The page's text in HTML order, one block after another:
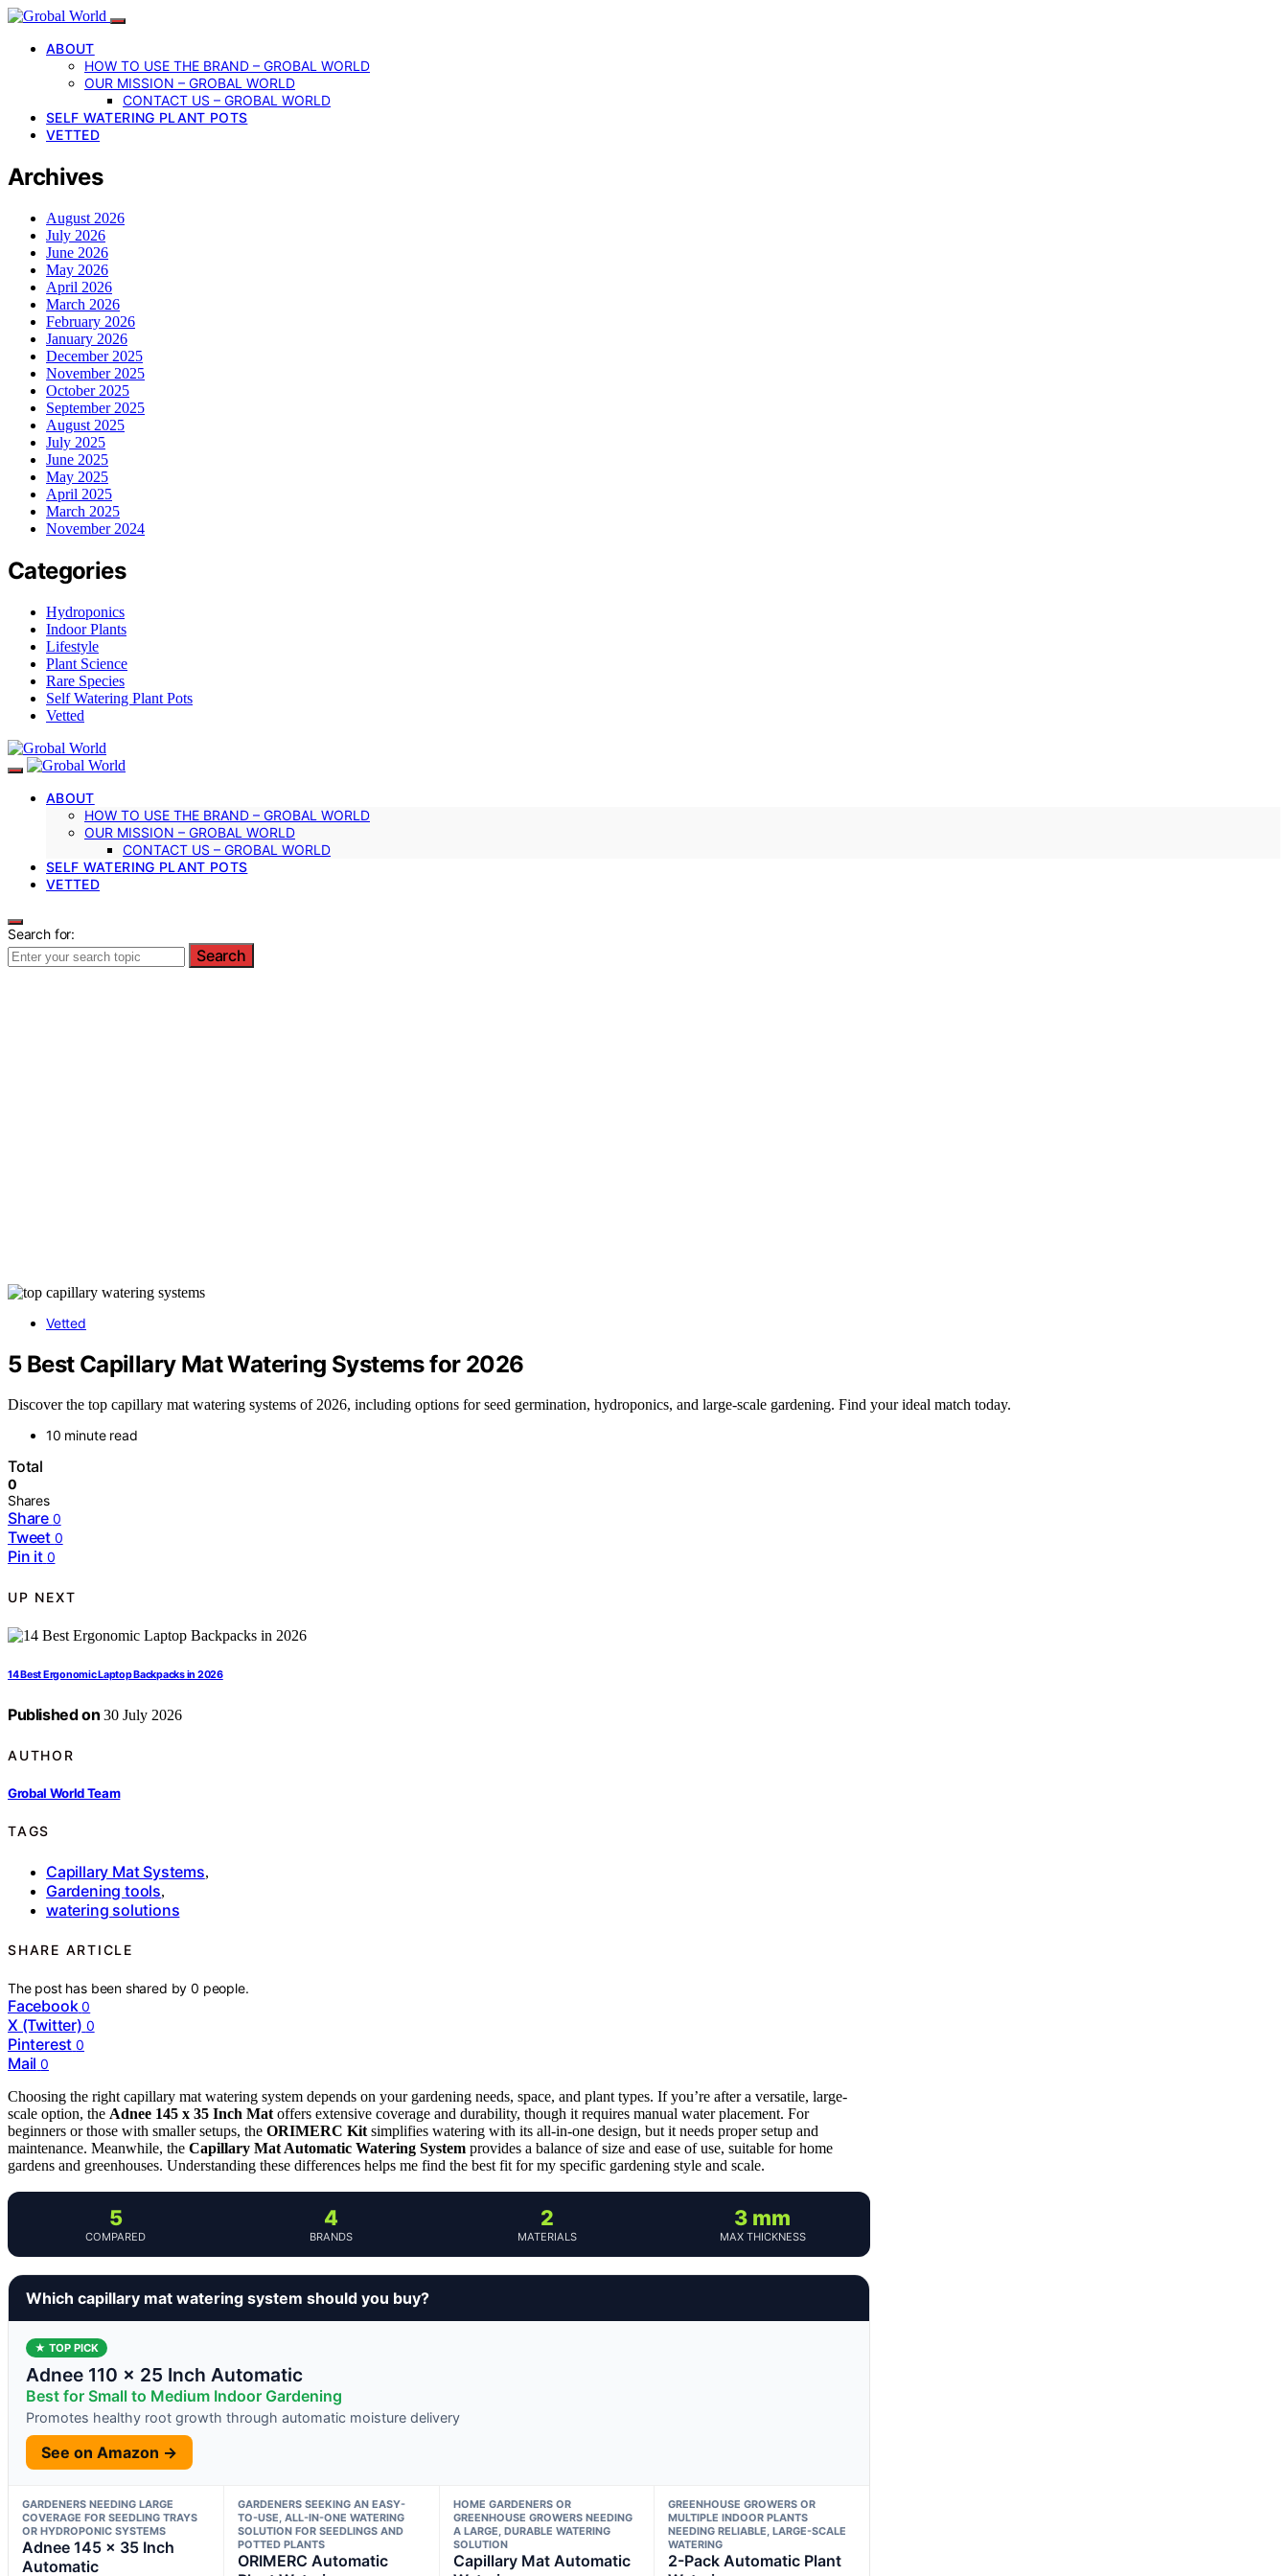
ABOUT
HOW TO USE THE BRAND – GROBAL WORLD
OUR MISSION – GROBAL WORLD
CONTACT US – GROBAL WORLD
SELF WATERING PLANT POTS
VETTED
Archives
August 2026
July 2026
June 2026
May 2026
April 2026
March 2026
February 2026
January 2026
December 2025
November 2025
October 2025
September 2025
August 2025
July 2025
June 2025
May 2025
April 2025
March 2025
November 2024
Categories
Hydroponics
Indoor Plants
Lifestyle
Plant Science
Rare Species
Self Watering Plant Pots
Vetted
ABOUT
HOW TO USE THE BRAND – GROBAL WORLD
OUR MISSION – GROBAL WORLD
CONTACT US – GROBAL WORLD
SELF WATERING PLANT POTS
VETTED
Search for:
Search
Vetted
5 Best Capillary Mat Watering Systems for 2026
Discover the top capillary mat watering systems of 2026, including options for seed germination, hydroponics, and large-scale gardening. Find your ideal match today.
10 minute read
Total
0
Shares
Share 0
Tweet 0
Pin it 0
UP NEXT
14 Best Ergonomic Laptop Backpacks in 2026
Published on 30 July 2026
AUTHOR
Grobal World Team
TAGS
Capillary Mat Systems,
Gardening tools,
watering solutions
SHARE ARTICLE
The post has been shared by0 people.
Facebook 0
X (Twitter) 0
Pinterest 0
Mail 0
Choosing the right capillary mat watering system depends on your gardening needs, space, and plant types. If you’re after a versatile, large-
scale option, the Adnee 145 x 35 Inch Mat offers extensive coverage and durability, though it requires manual water placement. For
beginners or those with smaller setups, the ORIMERC Kit simplifies watering with its all-in-one design, but it needs proper setup and
maintenance. Meanwhile, the Capillary Mat Automatic Watering System provides a balance of size and ease of use, suitable for home
gardens and greenhouses. Understanding these differences helps me find the best fit for my specific gardening style and scale.
5
COMPARED
4
BRANDS
2
MATERIALS
3 mm
MAX THICKNESS
Which capillary mat watering system should you buy?
★ TOP PICK
Adnee 110 x 25 Inch Automatic
Best for Small to Medium Indoor Gardening
Promotes healthy root growth through automatic moisture delivery
See on Amazon →
GARDENERS NEEDING LARGE
COVERAGE FOR SEEDLING TRAYS
OR HYDROPONIC SYSTEMS
Adnee 145 x 35 Inch
Automatic
GARDENERS SEEKING AN EASY-
TO-USE, ALL-IN-ONE WATERING
SOLUTION FOR SEEDLINGS AND
POTTED PLANTS
ORIMERC Automatic
HOME GARDENERS OR
GREENHOUSE GROWERS NEEDING
A LARGE, DURABLE WATERING
SOLUTION
Capillary Mat Automatic
GREENHOUSE GROWERS OR
MULTIPLE INDOOR PLANTS
NEEDING RELIABLE, LARGE-SCALE
WATERING
2-Pack Automatic Plant